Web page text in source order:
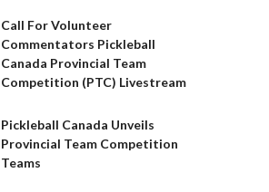
Call For Volunteer
Commentators Pickleball
Canada Provincial Team
Competition (PTC) Livestream
Pickleball Canada Unveils
Provincial Team Competition
Teams